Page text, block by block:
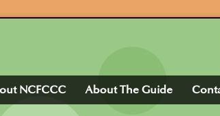
NCFCCC About The Guide